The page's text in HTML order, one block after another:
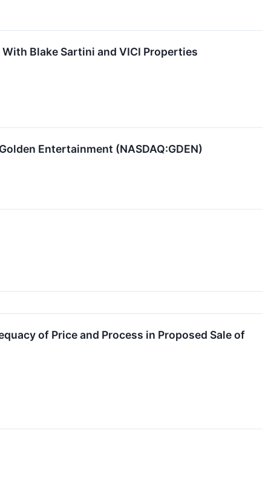
Blake Sartini and VICI Properties
Entertainment (NASDAQ:GDEN)
of Price and Process in Proposed Sale of